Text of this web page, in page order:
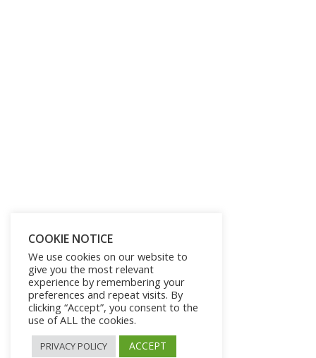
COOKIE NOTICE
We use cookies on our website to
give you the most relevant
experience by remembering your
preferences and repeat visits. By
clicking “Accept”, you consent to the
use of ALL the cookies.
PRIVACY POLICY ACCEPT
Products and 250 Video
Courses for Just $197
SHOW ME THE OFFER!